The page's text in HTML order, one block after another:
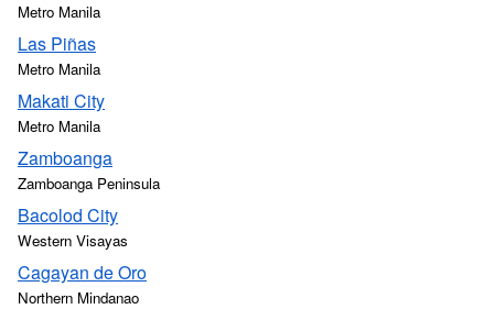
Metro Manila
Las Piñas
Metro Manila
Makati City
Metro Manila
Zamboanga
Zamboanga Peninsula
Bacolod City
Western Visayas
Cagayan de Oro
Northern Mindanao